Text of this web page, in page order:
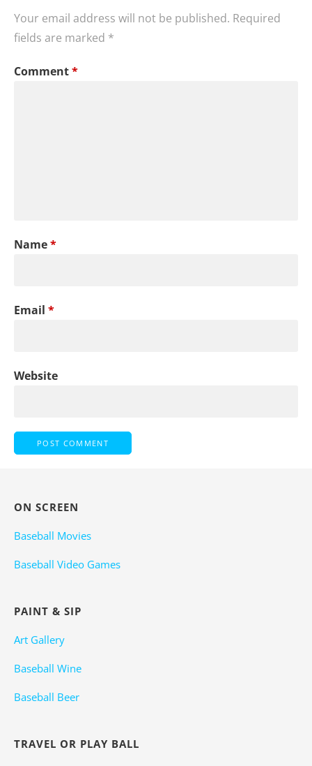
Your email address will not be published. Required
fields are marked *
Comment*
Name*
Email *
Website
ON SCREEN
Baseball Movies
Baseball Video Games
PAINT & SIP
Art Gallery
Baseball Wine
Baseball Beer
TRAVEL OR PLAY BALL